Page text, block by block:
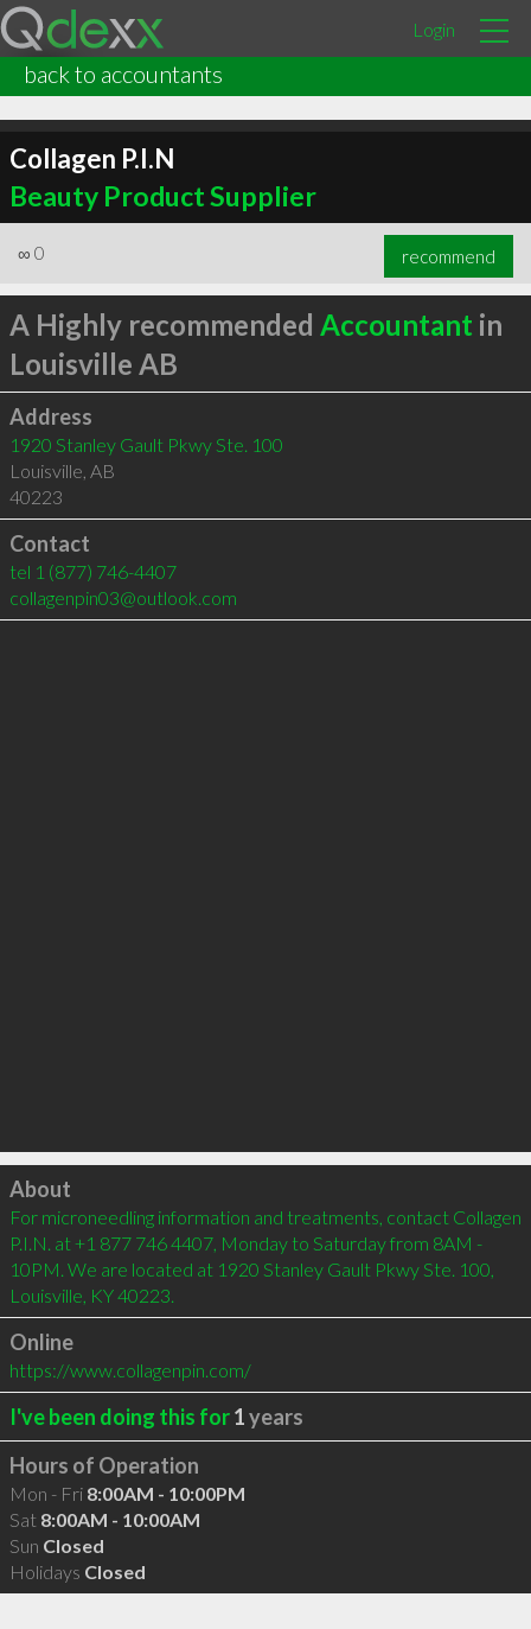
Login
back to accountants
Collagen P.I.N
Beauty Product Supplier
∞ 0 recommend
A Highly recommended Accountant in
Louisville AB
Address
1920 Stanley Gault Pkwy Ste. 100
Louisville AB
40223
Contact
tel 1 (877) 746-4407
collagenpin03@outlook.com
Click to load
About
For microneedling information and treatments, contact Collagen
P.I.N. at +1 877 746 4407, Monday to Saturday from 8AM -
10PM. We are located at 1920 Stanley Gault Pkwy Ste. 100,
Louisville, KY 40223.
Online
https://www.collagenpin.com/
I've been doing this for1years
Hours of Operation
Mon - Fri 8:00AM - 10:00PM
Sat 8:00AM - 10:00AM
Sun Closed
Holidays Closed